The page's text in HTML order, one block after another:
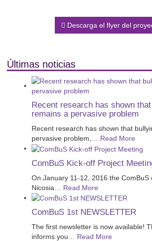
Descarga el flyer del
Últimas noticias
Recent research has shown
remains a pervasive problem
Recent research has shown that
pervasive problem,… Read More
ComBuS Kick-off Project
On January 11-12, 2016 the ComBuS
Nicosia
Read More
ComBuS 1st NEWSLETTER
The first newsletter is now available!
informs you
Read More